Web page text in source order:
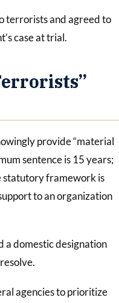
terrorists and agreed to
case at trial.
provide “material
sentence is 15 years;
statutory framework is
to an organization
a domestic designation
agencies to prioritize